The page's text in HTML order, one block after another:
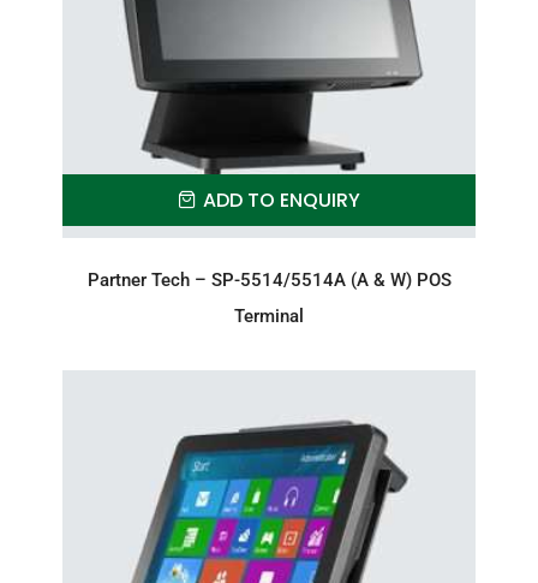
ADD TO ENQUIRY
Partner Tech – SP-5514/5514A (A & W) POS
Terminal